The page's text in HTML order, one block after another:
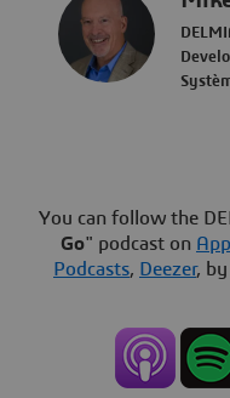
You can follow the
Go" podcast on
Podcasts, Deezer, by